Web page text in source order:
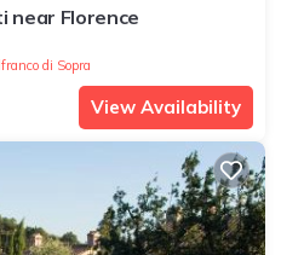
near Florence
di Sopra
View Availability